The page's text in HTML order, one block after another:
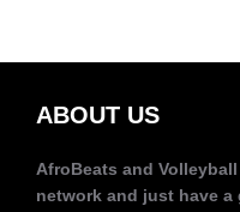
ABOUT US
AfroBeats and
network and just have